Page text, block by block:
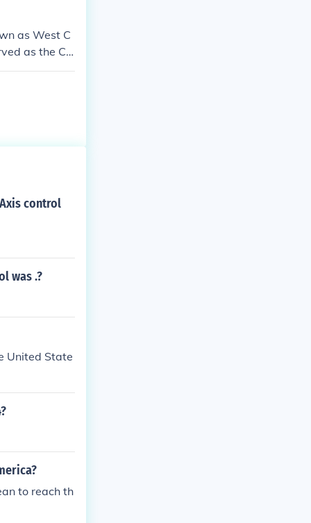
as West C
as the Ca
control
was .?
United State
to reach th